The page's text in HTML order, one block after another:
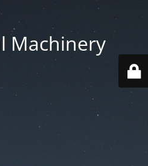
Machinery